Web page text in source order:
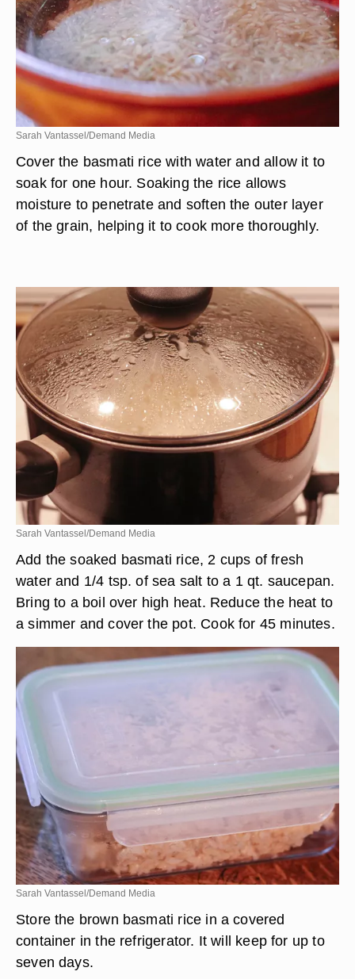
Sarah Vantassel/Demand Media
Cover the basmati rice with water and allow it to
soak for one hour. Soaking the rice allows
moisture to penetrate and soften the outer layer
of the grain, helping it to cook more thoroughly.
Sarah Vantassel/Demand Media
Add the soaked basmati rice, 2 cups of fresh
water and 1/4 tsp. of sea salt to a 1 qt. saucepan.
Bring to a boil over high heat. Reduce the heat to
a simmer and cover the pot. Cook for 45 minutes.
Sarah Vantassel/Demand Media
Store the brown basmati rice in a covered
container in the refrigerator. It will keep for up to
seven days.